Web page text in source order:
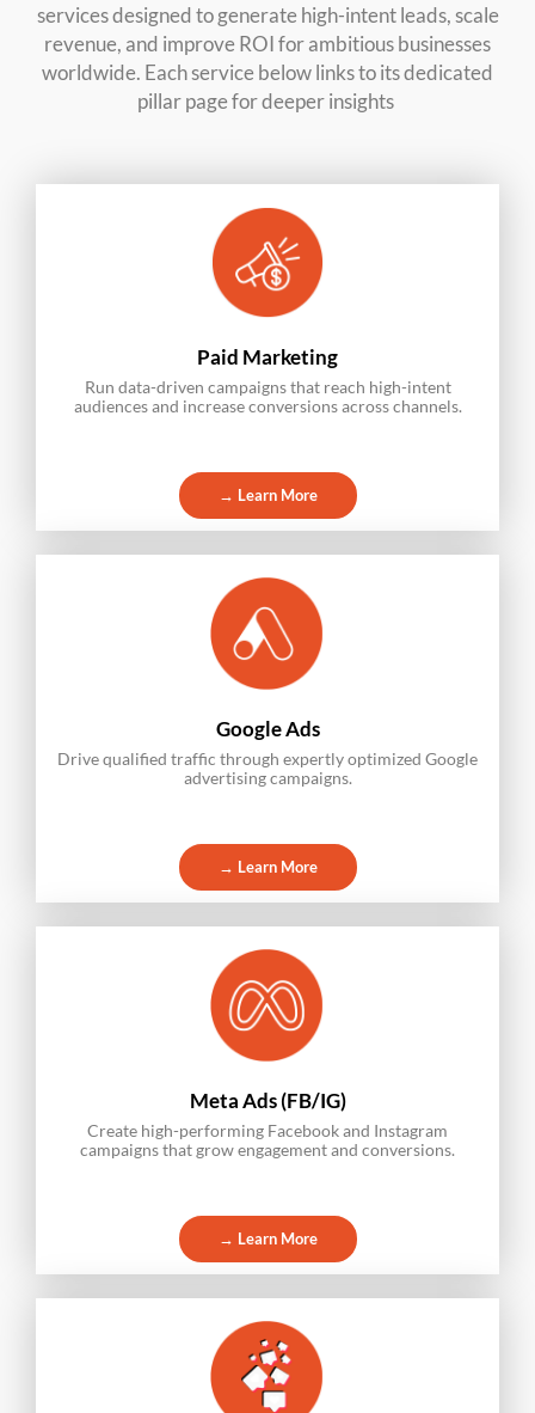
services designed to generate high-intent leads, scale
revenue, and improve ROI for ambitious businesses
worldwide. Each service below links to its dedicated
pillar page for deeper insights
Paid Marketing
Run data-driven campaigns that reach high-intent
audiences and increase conversions across channels.
→ Learn More
Google Ads
Drive qualified traffic through expertly optimized Google
advertising campaigns.
→ Learn More
Meta Ads (FB/IG)
Create high-performing Facebook and Instagram
campaigns that grow engagement and conversions.
→ Learn More